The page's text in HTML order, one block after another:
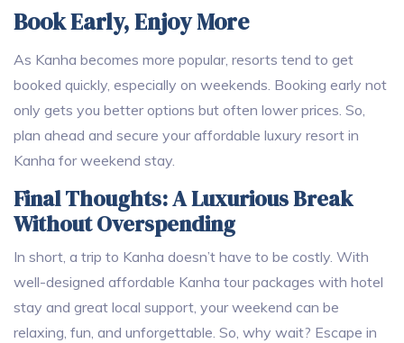
Book Early, Enjoy More
As Kanha becomes more popular, resorts tend to get
booked quickly, especially on weekends. Booking early not
only gets you better options but often lower prices. So,
plan ahead and secure your affordable luxury resort in
Kanha for weekend stay.
Final Thoughts: A Luxurious Break
Without Overspending
In short, a trip to Kanha doesn’t have to be costly. With
well-designed affordable Kanha tour packages with hotel
stay and great local support, your weekend can be
relaxing, fun, and unforgettable. So, why wait? Escape in